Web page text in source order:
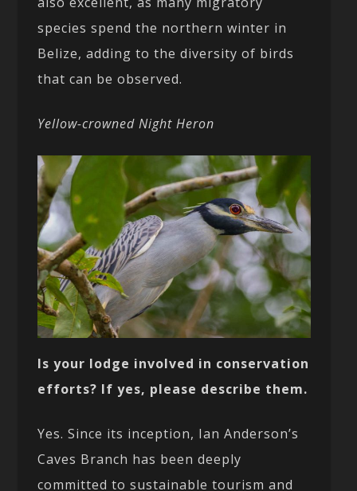
species spend the northern winter in
Belize, adding to the diversity of birds
that can be observed.
Yellow-crowned Night Heron
Is your lodge involved in conservation
efforts? If yes, please describe them.
Yes. Since its inception, Ian Anderson’s
Caves Branch has been deeply
committed to sustainable tourism and